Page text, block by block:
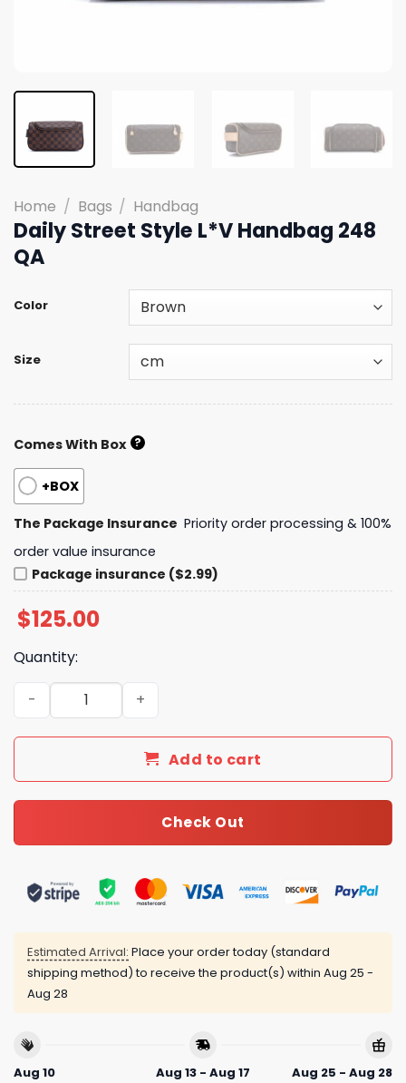
Home / Bags / Handbag
Daily Street Style L*V Handbag 248
QA
Color
Size
Comes With Box ?
+BOX
The Package Insurance Priority order processing & 100%
order value insurance
Package insurance ($2.99)
$125.00
Quantity:
Daily Street Style L*V Handbag 248 QA quantity
Add to cart
Check Out
Estimated Arrival: Place your order today (standard
shipping method) to receive the product(s) within Aug 25 -
Aug 28
Aug 10
Aug 13 - Aug 17
Aug 25 - Aug 28